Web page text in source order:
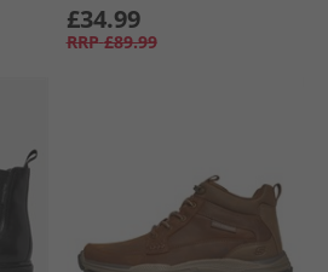
£34.99
RRP £89.99